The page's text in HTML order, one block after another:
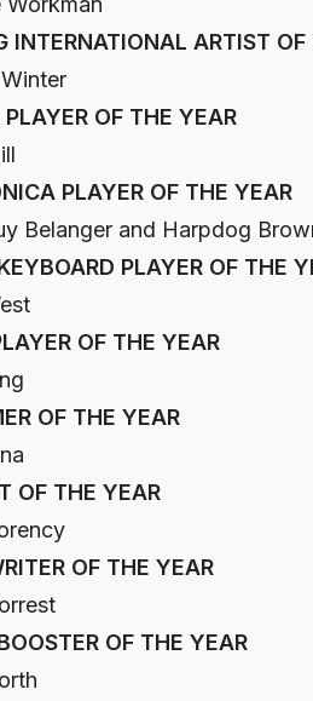
INTERNATIONAL ARTIST OF
PLAYER OF THE YEAR
PLAYER OF THE YEAR
Belanger and Harpdog
PLAYER OF THE
OF THE YEAR
OF THE YEAR
OF THE YEAR
OF THE YEAR
OF THE YEAR